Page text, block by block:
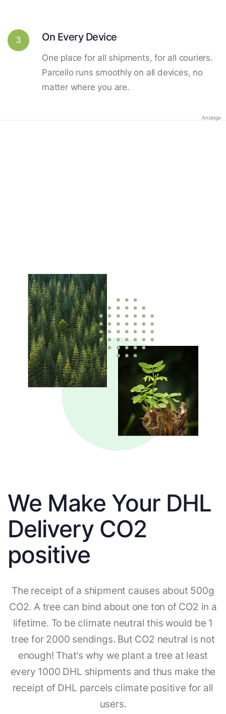
3 On Every Device
One place for all shipments, for all couriers.
Parcello runs smoothly on all devices, no
matter where you are.
Anzeige
We Make Your DHL
Delivery CO2
positive
The receipt of a shipment causes about 500g
CO2. A tree can bind about one ton of CO2 in a
lifetime. To be climate neutral this would be 1
tree for 2000 sendings. But CO2 neutral is not
enough! That's why we plant a tree at least
every 1000 DHL shipments and thus make the
receipt of DHL parcels climate positive for all
users.